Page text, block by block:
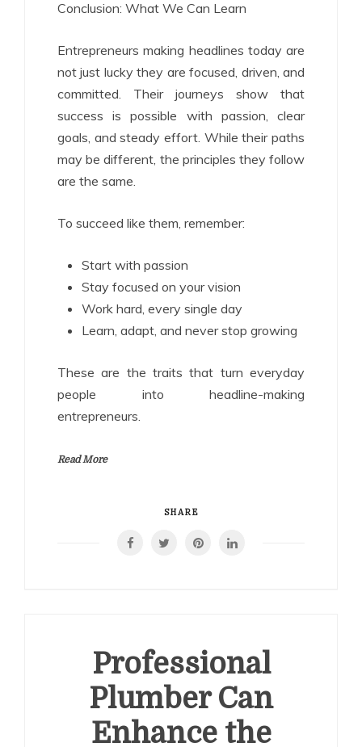
Conclusion: What We Can Learn
Entrepreneurs making headlines today are
not just lucky they are focused, driven, and
committed. Their journeys show that
success is possible with passion, clear
goals, and steady effort. While their paths
may be different, the principles they follow
are the same.
To succeed like them, remember:
Start with passion
Stay focused on your vision
Work hard, every single day
Learn, adapt, and never stop growing
These are the traits that turn everyday
people into headline-making
entrepreneurs.
Read More
SHARE
Professional
Plumber Can
Enhance the